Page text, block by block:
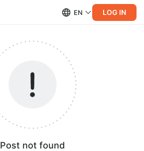
EN LOG IN
Post not found